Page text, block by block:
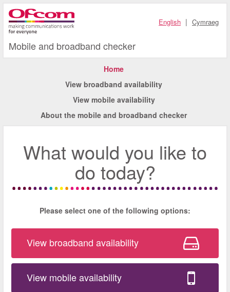
English | Cymraeg
Mobile and broadband checker
Home
View broadband availability
View mobile availability
About the mobile and broadband checker
What would you like to
do today?
Please select one of the following options:
View broadband availability
View mobile availability